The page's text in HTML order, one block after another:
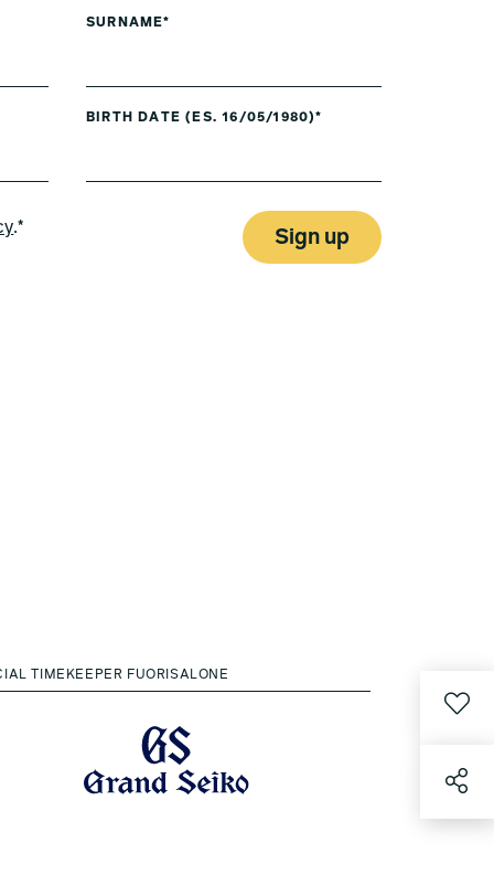
SURNAME*
BIRTH DATE (ES. 16/05/1980)*
.* Sign up
TIMEKEEPER FUORISALONE